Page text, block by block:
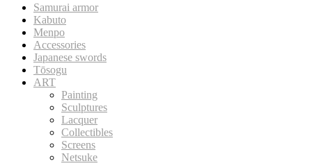
Samurai armor
Kabuto
Menpo
Accessories
Japanese swords
Tōsogu
ART
Painting
Sculptures
Lacquer
Collectibles
Screens
Netsuke